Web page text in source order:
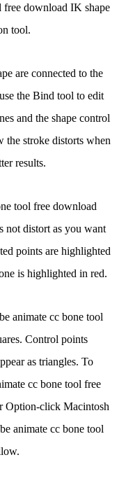
free download IK shape
tool.
are connected to the
the Bind tool to edit
and the shape control
stroke distorts when
results.
tool free download
not distort as you want
points are highlighted
is highlighted in red.
animate cc bone tool
Control points
as triangles. To
cc bone tool free
Option-click Macintosh
animate cc bone tool